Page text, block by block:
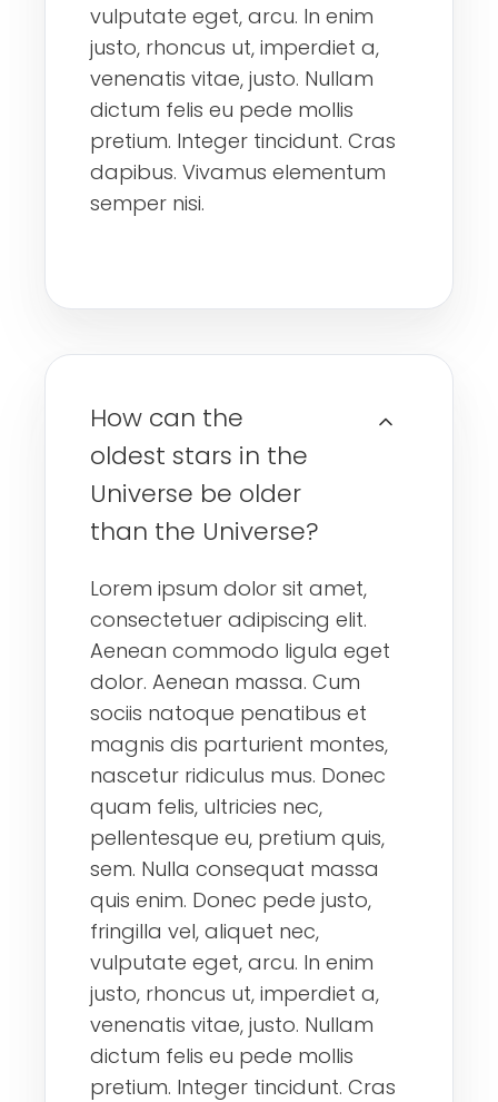
vulputate eget, arcu. In enim
justo, rhoncus ut, imperdiet a,
venenatis vitae, justo. Nullam
dictum felis eu pede mollis
pretium. Integer tincidunt. Cras
dapibus. Vivamus elementum
semper nisi.
How can the
oldest stars in the
Universe be older
than the Universe?
Lorem ipsum dolor sit amet,
consectetuer adipiscing elit.
Aenean commodo ligula eget
dolor. Aenean massa. Cum
sociis natoque penatibus et
magnis dis parturient montes,
nascetur ridiculus mus. Donec
quam felis, ultricies nec,
pellentesque eu, pretium quis,
sem. Nulla consequat massa
quis enim. Donec pede justo,
fringilla vel, aliquet nec,
vulputate eget, arcu. In enim
justo, rhoncus ut, imperdiet a,
venenatis vitae, justo. Nullam
dictum felis eu pede mollis
pretium. Integer tincidunt. Cras